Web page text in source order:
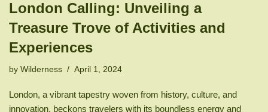
London Calling: Unveiling a
Treasure Trove of Activities and
Experiences
by Wilderness April 1, 2024
London, a vibrant tapestry woven from history, culture, and
innovation, beckons travelers with its boundless energy and